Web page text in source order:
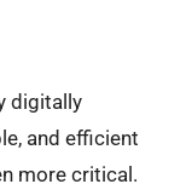
digitally
and efficient
more critical.